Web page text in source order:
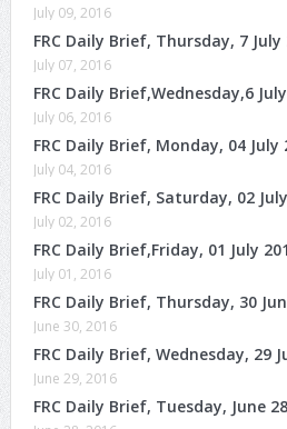
July 09, 2016
FRC Daily Brief, Thursday, 7 July
July 07, 2016
FRC Daily Brief,Wednesday,6
July 06, 2016
FRC Daily Brief, Monday, 04 July
July 04, 2016
FRC Daily Brief, Saturday, 02
July 02, 2016
FRC Daily Brief,Friday, 01 July
July 01, 2016
FRC Daily Brief, Thursday, 30
June 30, 2016
FRC Daily Brief, Wednesday, 29
June 29, 2016
FRC Daily Brief, Tuesday, June